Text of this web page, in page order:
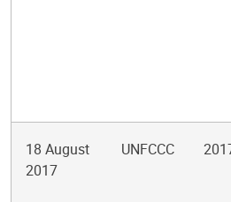
18 August
2017
UNFCCC